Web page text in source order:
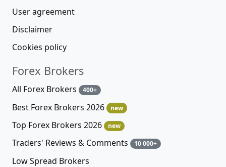
User agreement
Disclaimer
Cookies policy
Forex Brokers
All Forex Brokers 400+
Best Forex Brokers 2026 new
Top Forex Brokers 2026 new
Traders' Reviews & Comments 10 000+
Low Spread Brokers